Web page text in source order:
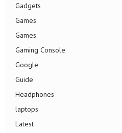
Gadgets
Games
Games
Gaming Console
Google
Guide
Headphones
laptops
Latest